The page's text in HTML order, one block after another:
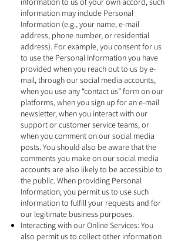
information may include Personal
Information (e.g., your name, e-mail
address, phone number, or residential
address). For example, you consent for us
to use the Personal Information you have
provided when you reach out to us by e-
mail, through our social media accounts,
when you use any “contact us” form on our
platforms, when you sign up for an e-mail
newsletter, when you interact with our
support or customer service teams, or
when you comment on our social media
posts. You should also be aware that the
comments you make on our social media
accounts are also likely to be accessible to
the public. When providing Personal
Information, you permit us to use such
information to fulfill your requests and for
our legitimate business purposes.
Interacting with our Online Services: You
also permit us to collect other information